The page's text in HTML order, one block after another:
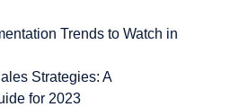
Trends to Watch in
Strategies: A
for 2023